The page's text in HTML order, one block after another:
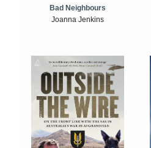
Bad Neighbours
Joanna Jenkins